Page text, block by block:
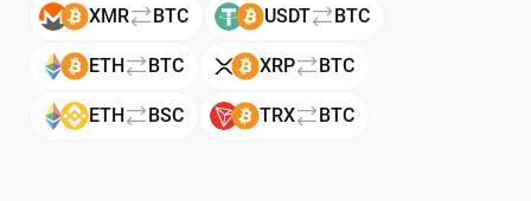
XMR BTC USDT BTC
ETH BTC XRP BTC
ETH BSC TRX BTC